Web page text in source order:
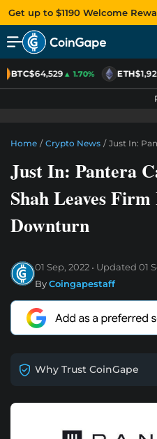
Get up to $1190 Welcome
BTC$64,529▲ 1.70% ETH
Home / Crypto News / Just In:
Just In: Pantera
Shah Leaves
Downturn
01 Sep, 2022 Updated 01
ByCoingapestaff
Why Trust CoinGape